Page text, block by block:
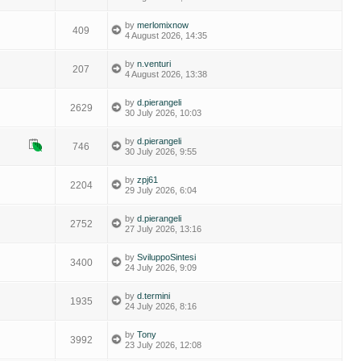
409 bymerlomixnow
4 August 2026, 14:35
207 byn.venturi
4 August 2026, 13:38
2629 byd.pierangeli
30 July 2026, 10:03
746 byd.pierangeli
30 July 2026, 9:55
2204 byzpj61
29 July 2026, 6:04
2752 byd.pierangeli
27 July 2026, 13:16
3400 bySviluppoSintesi
24 July 2026, 9:09
1935 byd.termini
24 July 2026, 8:16
3992 byTony
23 July 2026, 12:08